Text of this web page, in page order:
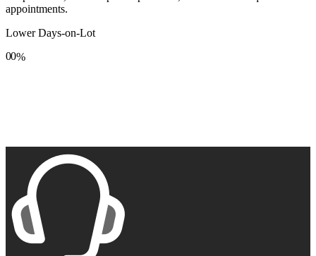
appointments.
Lower Days-on-Lot
0
8
0
8
%